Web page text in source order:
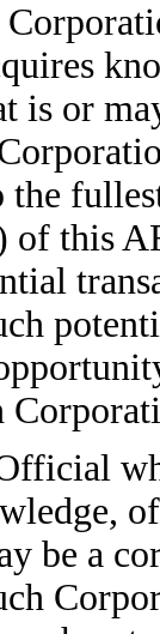
is or
this
be a